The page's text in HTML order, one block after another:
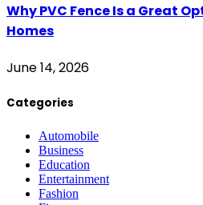
Why PVC Fence Is a Great
Homes
June 14, 2026
Categories
Automobile
Business
Education
Entertainment
Fashion